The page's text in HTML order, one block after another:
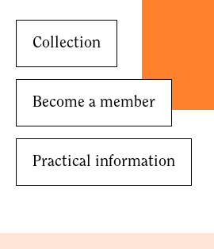
Collection
Become a member
Practical information